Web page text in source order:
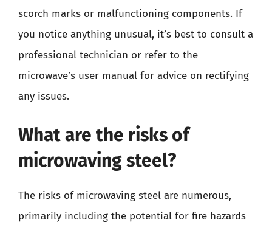
scorch marks or malfunctioning components. If
you notice anything unusual, it’s best to consult a
professional technician or refer to the
microwave’s user manual for advice on rectifying
any issues.
What are the risks of
microwaving steel?
The risks of microwaving steel are numerous,
primarily including the potential for fire hazards